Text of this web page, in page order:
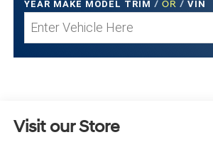
YEAR MAKE MODEL TRIM / OR / VIN
Visit our Store